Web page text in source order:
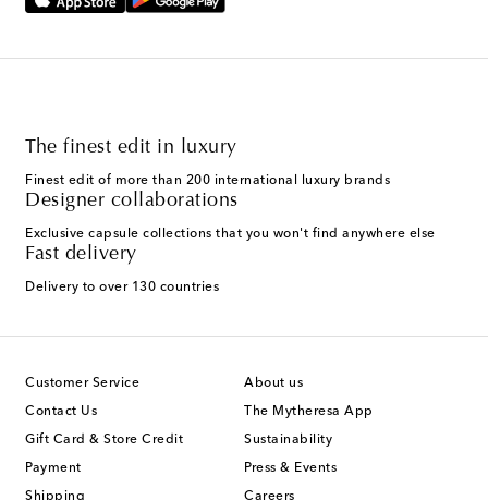
The finest edit in luxury
Finest edit of more than 200 international luxury brands
Designer collaborations
Exclusive capsule collections that you won't find anywhere else
Fast delivery
Delivery to over 130 countries
Customer Service
Contact Us
Gift Card & Store Credit
Payment
Shipping
About us
The Mytheresa App
Sustainability
Press & Events
Careers